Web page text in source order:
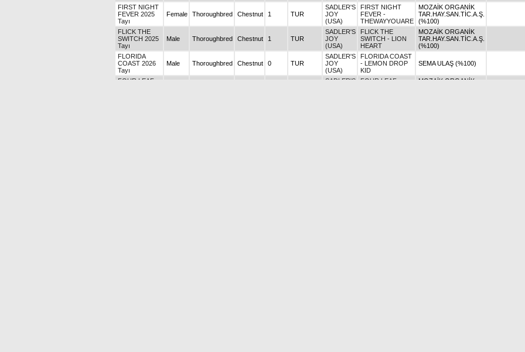
FIRST NIGHT
FEVER 2025
Tayı
Female Thoroughbred Chestnut 1 TUR
SADLER'S
JOY
(USA)
FIRST NIGHT
FEVER -
THEWAYYOUARE
MOZAİK ORGANİK
TAR.HAY.SAN.TİC.A.Ş.
(%100)
FLICK THE
SWITCH 2025
Tayı
Male Thoroughbred Chestnut 1 TUR
SADLER'S
JOY
(USA)
FLICK THE
SWITCH - LION
HEART
MOZAİK ORGANİK
TAR.HAY.SAN.TİC.A.Ş.
(%100)
FLORIDA
COAST 2026
Tayı
Male Thoroughbred Chestnut 0 TUR
SADLER'S
JOY
(USA)
FLORIDA COAST
- LEMON DROP
KID
SEMA ULAŞ (%100)
FOUR LEAF
SADLER'S
FOUR LEAF
MOZAİK ORGANİK